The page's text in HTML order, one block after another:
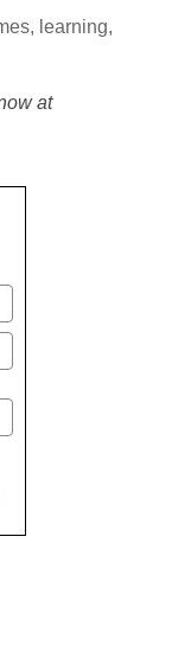
, learning,
at